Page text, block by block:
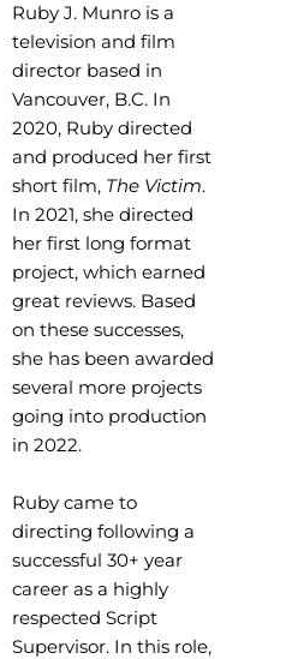
Ruby J. Munro is a
television and film
director based in
Vancouver, B.C. In
2020, Ruby directed
and produced her first
short film, The Victim.
In 2021, she directed
her first long format
project, which earned
great reviews. Based
on these successes,
she has been awarded
several more projects
going into production
in 2022.
Ruby came to
directing following a
successful 30+ year
career as a highly
respected Script
Supervisor. In this role,